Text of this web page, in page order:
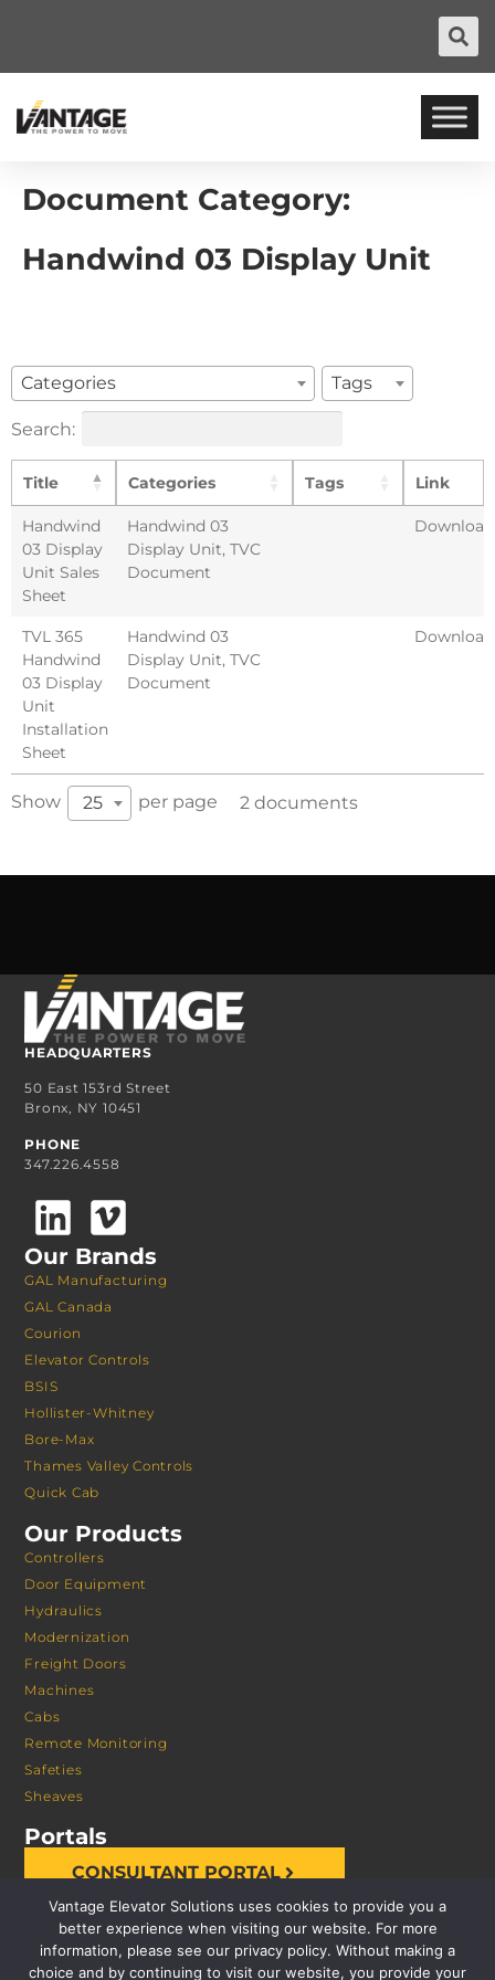
Document Category:
Handwind 03 Display Unit
Categories Tags
Search:
Title Categories Tags Link
Handwind
03 Display
Unit Sales
Sheet
Handwind 03
Display Unit, TVC
Document
Download
TVL 365
Handwind
03 Display
Unit
Installation
Sheet
Handwind 03
Display Unit, TVC
Document
Download
Show 25 per page 2 documents
HEADQUARTERS
50 East 153rd Street
Bronx, NY 10451
PHONE
347.226.4558
Our Brands
GAL Manufacturing
GAL Canada
Courion
Elevator Controls
BSIS
Hollister-Whitney
Bore-Max
Thames Valley Controls
Quick Cab
Our Products
Controllers
Door Equipment
Hydraulics
Modernization
Freight Doors
Machines
Cabs
Remote Monitoring
Safeties
Sheaves
Portals
CONSULTANT PORTAL
Vantage Elevator Solutions uses cookies to provide you a
better experience when visiting our website. For more
information, please see our privacy policy. Without making a
choice and by continuing to visit our website, you provide your